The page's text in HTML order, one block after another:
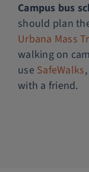
Campus bus
should plan
Urbana Mass
walking on
use SafeWalks
with a friend.